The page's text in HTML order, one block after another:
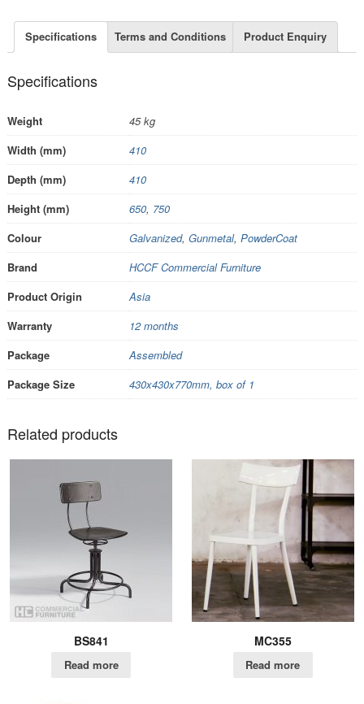
Specifications Terms and Conditions Product Enquiry
Specifications
Weight
45 kg
Width (mm)
410
Depth (mm)
410
Height (mm)
650, 750
Colour
Galvanized, Gunmetal, PowderCoat
Brand
HCCF Commercial Furniture
Product Origin
Asia
Warranty
12 months
Package
Assembled
Package Size
430x430x770mm, box of 1
Related products
BS841
Read more
MC355
Read more